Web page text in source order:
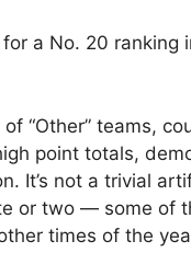
a No. 20 ranking
“Other” teams,
point totals,
It’s not a trivial
or two — some of
times of the